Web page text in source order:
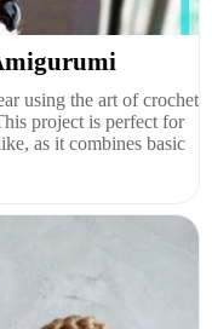
using the art of crochet
project is perfect for
as it combines basic